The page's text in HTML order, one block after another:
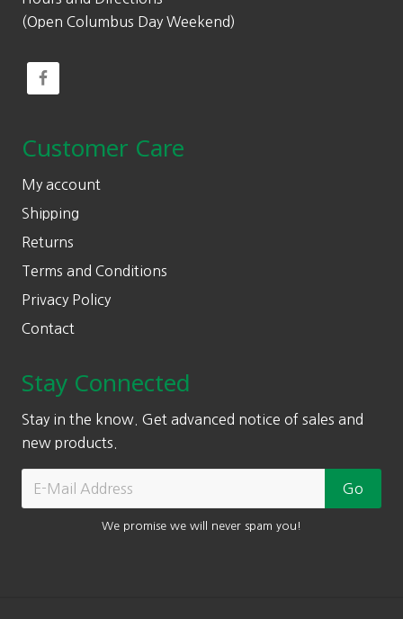
(Open Columbus Day Weekend)
Customer Care
My account
Shipping
Returns
Terms and Conditions
Privacy Policy
Contact
Stay Connected
Stay in the know. Get advanced notice of sales and
new products.
We promise we will never spam you!